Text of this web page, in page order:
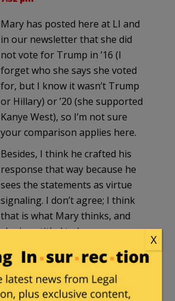
Mary has posted here at LI and
in our newsletter that she did
not vote for Trump in ’16 (I
forget who she says she voted
for, but I know it wasn’t Trump
or Hillary) or ’20 (she supported
Kanye West), so I’m not sure
your comparison applies here.
Besides, I think he crafted his
response that way because he
sees the statements as virtue
signaling. I don’t agree; I think
that is what Mary thinks, and
she is entitled to her own
thoughts and to express them
here.
X